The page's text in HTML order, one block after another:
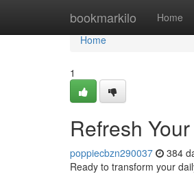
bookmarkilo Home
Home
Home
1
Refresh
poppiecbzn290037 384
Ready to transform your